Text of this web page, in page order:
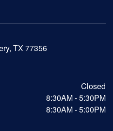
TX 77356
Closed
8:30AM - 5:30PM
8:30AM - 5:00PM